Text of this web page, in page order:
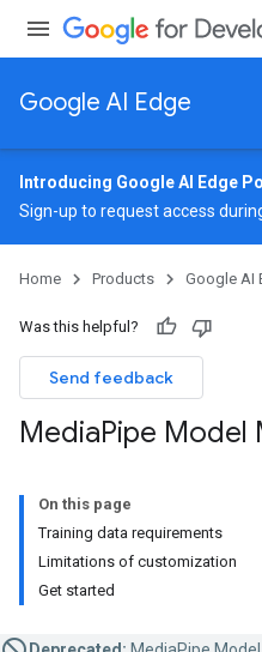
Google AI Edge
Introducing Google AI Edge
Sign-up to request access
Home Products Google AI
Was this helpful?
Send feedback
MediaPipe Model
On this page
Training data requirements
Limitations of customization
Get started